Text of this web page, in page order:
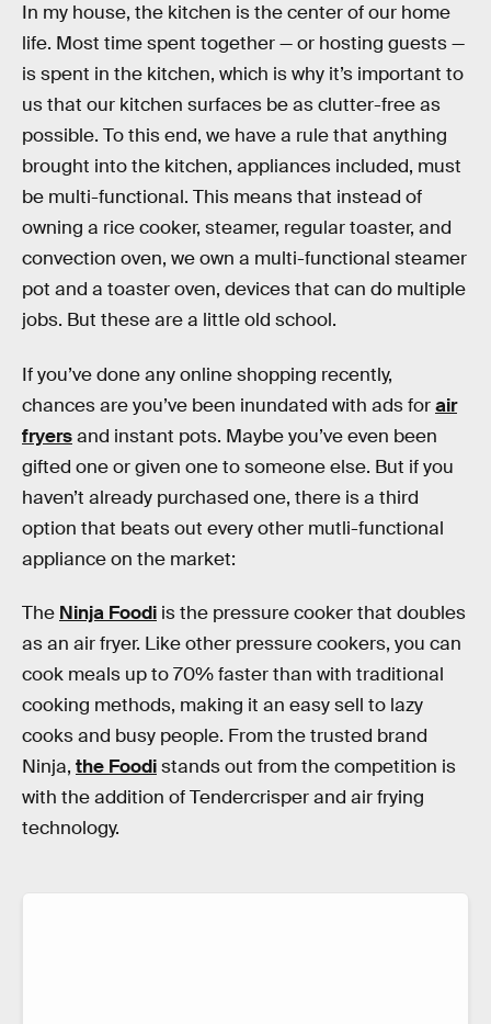
In my house, the kitchen is the center of our home
life. Most time spent together — or hosting guests —
is spent in the kitchen, which is why it’s important to
us that our kitchen surfaces be as clutter-free as
possible. To this end, we have a rule that anything
brought into the kitchen, appliances included, must
be multi-functional. This means that instead of
owning a rice cooker, steamer, regular toaster, and
convection oven, we own a multi-functional steamer
pot and a toaster oven, devices that can do multiple
jobs. But these are a little old school.
If you’ve done any online shopping recently,
chances are you’ve been inundated with ads forair
fryersand instant pots. Maybe you’ve even been
gifted one or given one to someone else. But if you
haven’t already purchased one, there is a third
option that beats out every other mutli-functional
appliance on the market:
The Ninja Foodi is the pressure cooker that doubles
as an air fryer. Like other pressure cookers, you can
cook meals up to 70% faster than with traditional
cooking methods, making it an easy sell to lazy
cooks and busy people. From the trusted brand
Ninja, the Foodistands out from the competition is
with the addition of Tendercrisper and air frying
technology.